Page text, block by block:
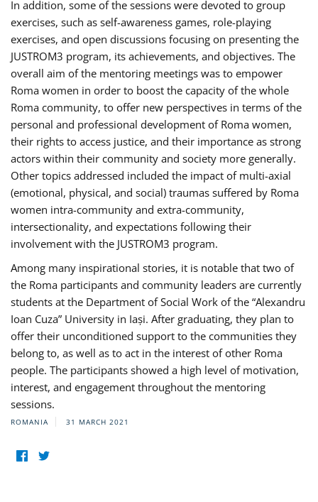
In addition, some of the sessions were devoted to group
exercises, such as self-awareness games, role-playing
exercises, and open discussions focusing on presenting the
JUSTROM3 program, its achievements, and objectives. The
overall aim of the mentoring meetings was to empower
Roma women in order to boost the capacity of the whole
Roma community, to offer new perspectives in terms of the
personal and professional development of Roma women,
their rights to access justice, and their importance as strong
actors within their community and society more generally.
Other topics addressed included the impact of multi-axial
(emotional, physical, and social) traumas suffered by Roma
women intra-community and extra-community,
intersectionality, and expectations following their
involvement with the JUSTROM3 program.
Among many inspirational stories, it is notable that two of
the Roma participants and community leaders are currently
students at the Department of Social Work of the “Alexandru
Ioan Cuza” University in Iași. After graduating, they plan to
offer their unconditioned support to the communities they
belong to, as well as to act in the interest of other Roma
people. The participants showed a high level of motivation,
interest, and engagement throughout the mentoring
sessions.
ROMANIA 31 MARCH 2021